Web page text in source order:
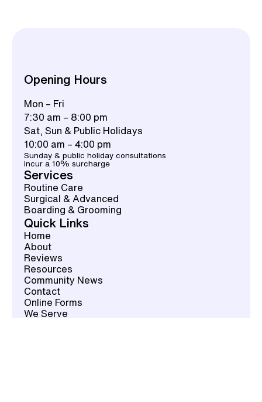
Opening Hours
Mon – Fri
7:30 am – 8:00 pm
Sat, Sun & Public Holidays
10:00 am – 4:00 pm
Sunday & public holiday consultations
incur a 10% surcharge
Services
Routine Care
Surgical & Advanced
Boarding & Grooming
Quick Links
Home
About
Reviews
Resources
Community News
Contact
Online Forms
We Serve